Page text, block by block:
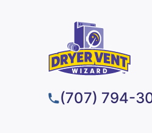
(707) 794-